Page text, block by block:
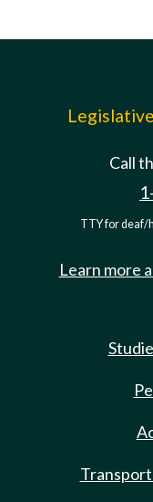
Call
TTY for deaf/
Learn more